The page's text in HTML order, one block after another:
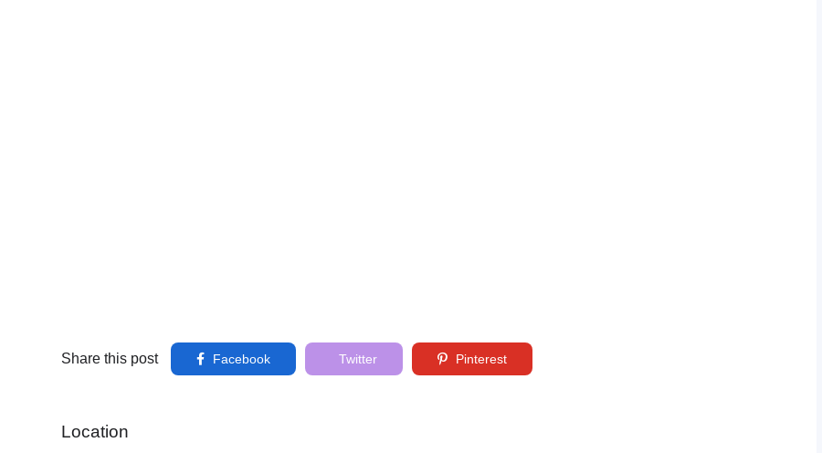
Share this post Facebook Twitter Pinterest
Location